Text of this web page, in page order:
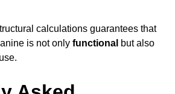
calculations guarantees that
is not only functional but also